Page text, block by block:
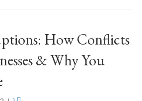
How Conflicts
& Why You